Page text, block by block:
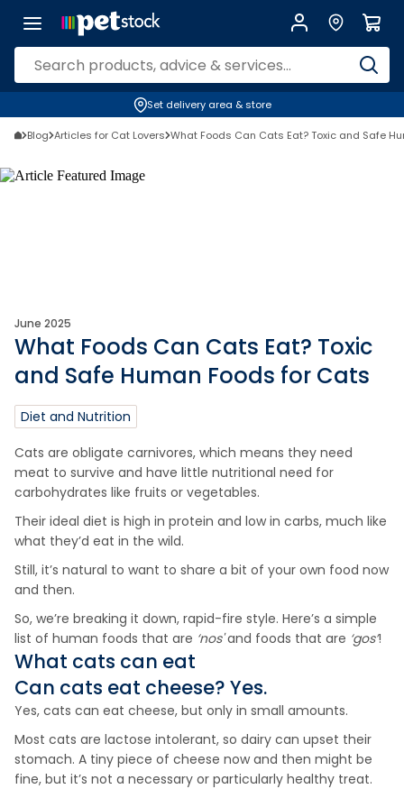
Set delivery area & store
Blog Articles for Cat Lovers What Foods Can Cats Eat? Toxic and Safe
June 2025
What Foods Can Cats Eat? Toxic
and Safe Human Foods for Cats
Diet and Nutrition
Cats are obligate carnivores, which means they need
meat to survive and have little nutritional need for
carbohydrates like fruits or vegetables.
Their ideal diet is high in protein and low in carbs, much like
what they’d eat in the wild.
Still, it’s natural to want to share a bit of your own food now
and then.
So, we’re breaking it down, rapid-fire style. Here’s a simple
list of human foods that are ‘nos'and foods that are ‘gos’!
What cats can eat
Can cats eat cheese? Yes.
Yes, cats can eat cheese, but only in small amounts.
Most cats are lactose intolerant, so dairy can upset their
stomach. A tiny piece of cheese now and then might be
fine, but it’s not a necessary or particularly healthy treat.